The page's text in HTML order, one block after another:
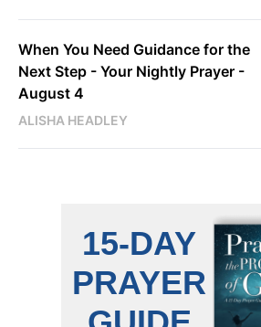
When You Need Guidance for the
Next Step - Your Nightly Prayer -
August 4
ALISHA HEADLEY